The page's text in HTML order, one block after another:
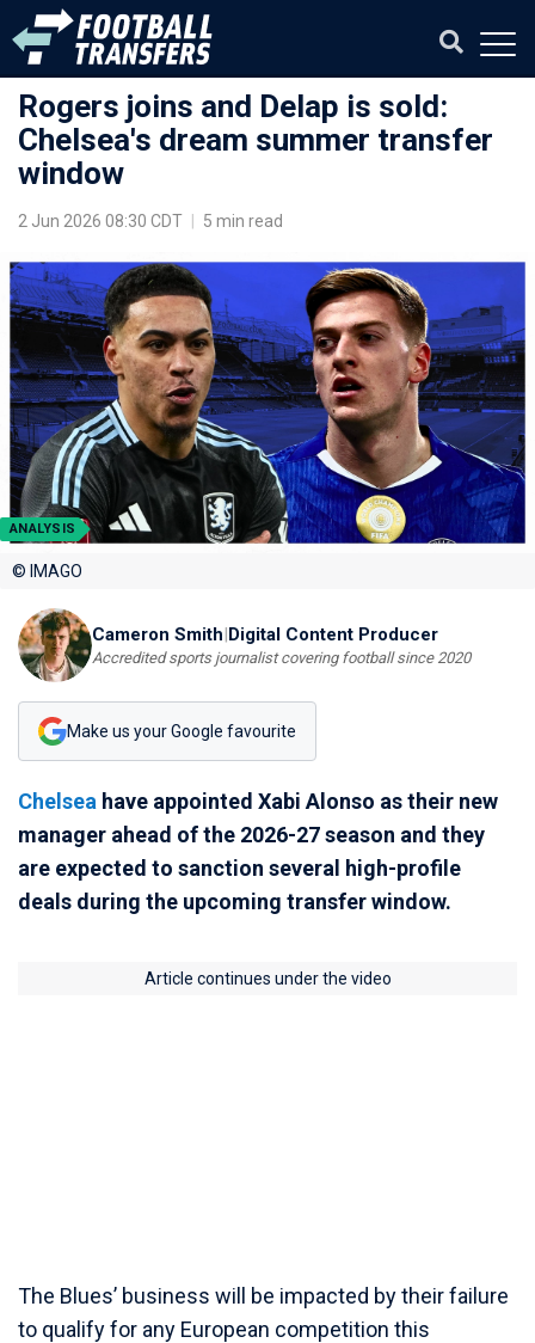
Rogers joins and Delap is sold:
Chelsea's dream summer transfer
window
2 Jun 2026 08:30 CDT 5 min read
ANALYSIS
© IMAGO
Cameron Smith|Digital Content Producer
Accredited sports journalist covering football since 2020
Make us your Google favourite
Chelsea have appointed Xabi Alonso as their new
manager ahead of the 2026-27 season and they
are expected to sanction several high-profile
deals during the upcoming transfer window.
Article continues under the video
The Blues’ business will be impacted by their failure
to qualify for any European competition this